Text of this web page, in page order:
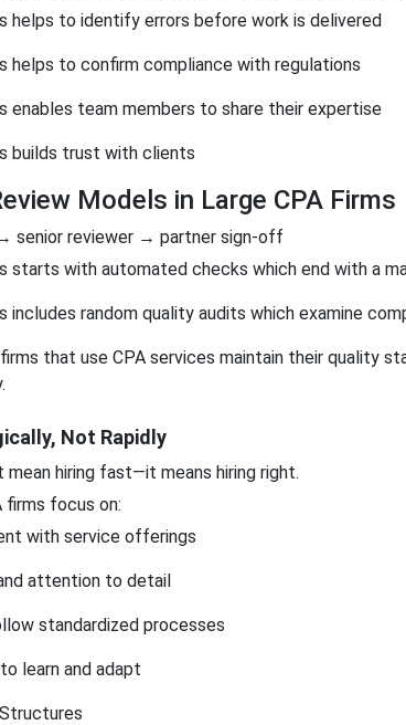
helps to identify errors before work is delivered
helps to confirm compliance with regulations
enables team members to share their expertise
builds trust with clients
Models in Large CPA Firms
senior reviewer → partner sign-off
starts with automated checks which end with a
includes random quality audits which examine
that use CPA services maintain their quality
Not Rapidly
mean hiring fast—it means hiring right.
firms focus on:
with service offerings
attention to detail
standardized processes
learn and adapt